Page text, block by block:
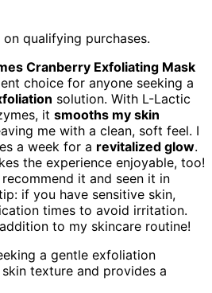
qualifying purchases.
Cranberry Exfoliating Mask
choice for anyone seeking a
solution. With L-Lactic
it smooths my skin
me with a clean, soft feel. I
a week for a revitalized glow.
the experience enjoyable, too!
recommend it and seen it in
if you have sensitive skin,
times to avoid irritation.
to my skincare routine!
a gentle exfoliation
texture and provides a